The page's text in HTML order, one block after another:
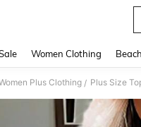
Women Clothing
Plus Clothing / Plus Size